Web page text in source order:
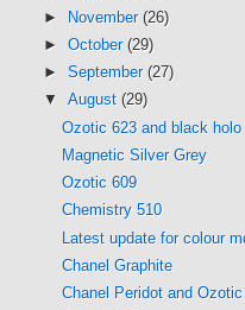
► November (26)
► October (29)
► September (27)
▼ August (29)
Ozotic 623 and black
Magnetic Silver Grey
Ozotic 609
Chemistry 510
Latest update for colour
Chanel Graphite
Chanel Peridot and